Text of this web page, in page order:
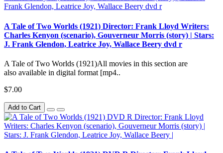
A Tale of Two Worlds (1921) Director: Frank Lloyd Writers:
Charles Kenyon (scenario), Gouverneur Morris (story) | Stars:
J. Frank Glendon, Leatrice Joy, Wallace Beery dvd r
A Tale of Two Worlds (1921)All movies in this section are
also available in digital format [mp4..
$7.00
Add to Cart